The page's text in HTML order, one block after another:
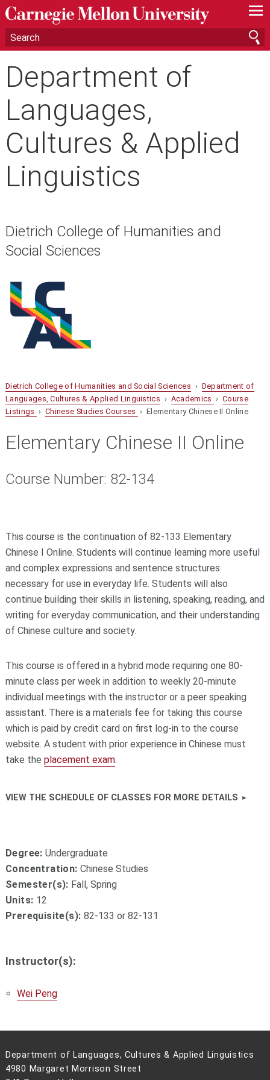
—
—
—
Department of
Languages,
Cultures & Applied
Linguistics
Dietrich College of Humanities and
Social Sciences
Dietrich College of Humanities and Social Sciences › Department of
Languages, Cultures & Applied Linguistics › Academics ›Course
Listings ›Chinese Studies Courses › Elementary Chinese II Online
Elementary Chinese II Online
Course Number: 82-134
This course is the continuation of 82-133 Elementary
Chinese I Online. Students will continue learning more useful
and complex expressions and sentence structures
necessary for use in everyday life. Students will also
continue building their skills in listening, speaking, reading, and
writing for everyday communication, and their understanding
of Chinese culture and society.
This course is offered in a hybrid mode requiring one 80-
minute class per week in addition to weekly 20-minute
individual meetings with the instructor or a peer speaking
assistant. There is a materials fee for taking this course
which is paid by credit card on first log-in to the course
website. A student with prior experience in Chinese must
take the placement exam.
VIEW THE SCHEDULE OF CLASSES FOR MORE DETAILS
Degree: Undergraduate
Concentration: Chinese Studies
Semester(s): Fall, Spring
Units: 12
Prerequisite(s): 82-133 or 82-131
Instructor(s):
Wei Peng
Department of Languages, Cultures & Applied Linguistics
4980 Margaret Morrison Street